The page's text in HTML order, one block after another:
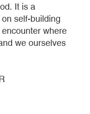
It is a
self-building
where
we ourselves